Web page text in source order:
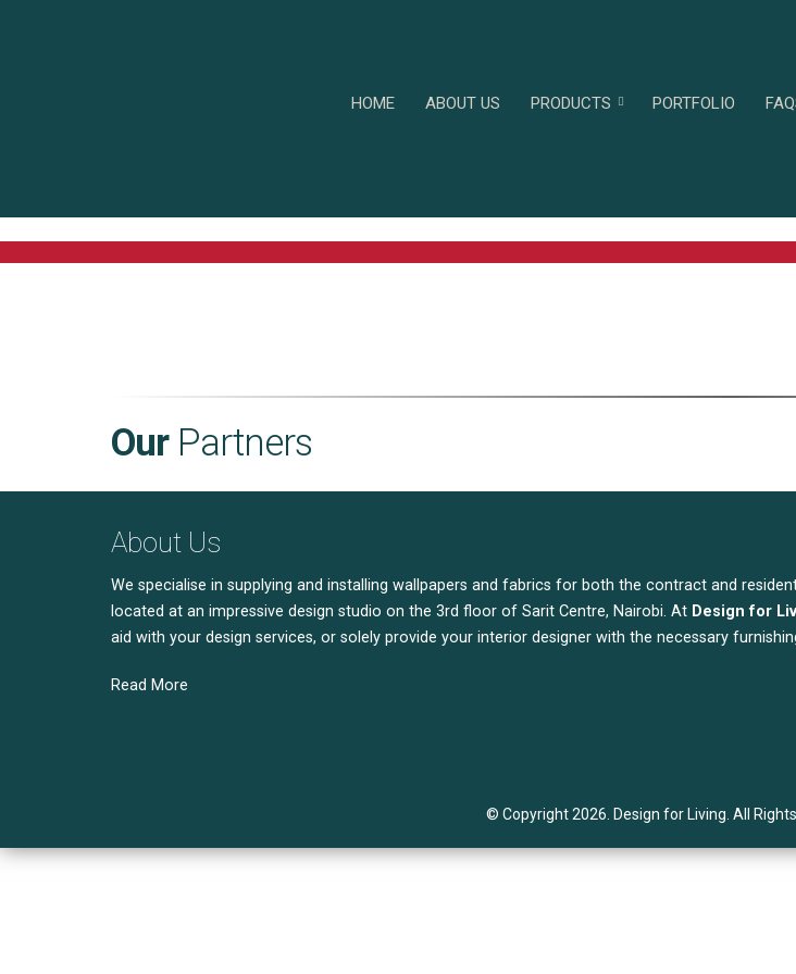
HOME ABOUT US PRODUCTS PORTFOLIO
OurPartners
About Us
We specialise in supplying and installing wallpapers and fabrics for both the contract and
located at an impressive design studio on the 3rd floor of Sarit Centre, Nairobi. At Design for
aid with your design services, or solely provide your interior designer with the necessary
Read More
© Copyright 2026. Design for Living. All